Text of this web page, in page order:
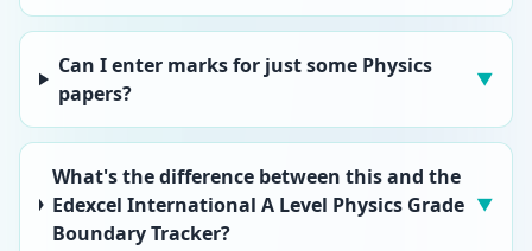
Can I enter marks for just some Physics
papers?
▼
What's the difference between this and the
Edexcel International A Level Physics Grade
Boundary Tracker?
▼